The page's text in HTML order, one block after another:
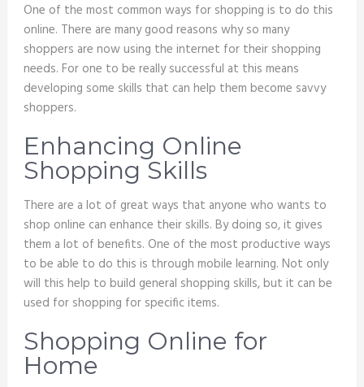
One of the most common ways for shopping is to do this
online. There are many good reasons why so many
shoppers are now using the internet for their shopping
needs. For one to be really successful at this means
developing some skills that can help them become savvy
shoppers.
Enhancing Online
Shopping Skills
There are a lot of great ways that anyone who wants to
shop online can enhance their skills. By doing so, it gives
them a lot of benefits. One of the most productive ways
to be able to do this is through mobile learning. Not only
will this help to build general shopping skills, but it can be
used for shopping for specific items.
Shopping Online for
Home